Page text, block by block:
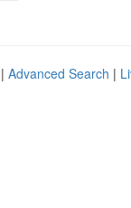
Advanced Search |